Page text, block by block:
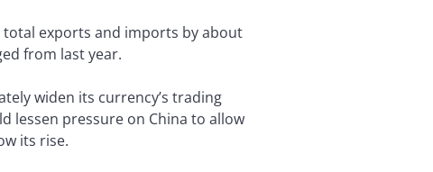
total exports and imports by about
from last year.
widen its currency’s trading
lessen pressure on China to allow
its rise.